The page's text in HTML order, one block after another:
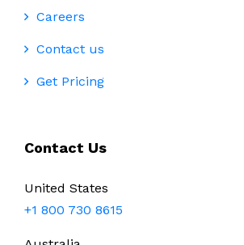
Careers
Contact us
Get Pricing
Contact Us
United States
+1 800 730 8615